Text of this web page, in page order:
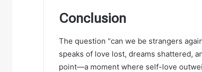
Conclusion
The question “can we be strangers
speaks of love lost, dreams shattered,
point—a moment where self-love